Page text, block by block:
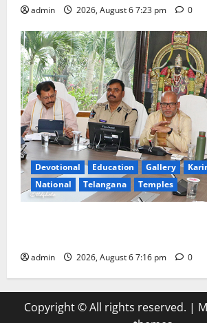
admin 2026, August 6 7:23 pm 0
Devotional Education Gallery
National
Telangana Temples
admin 2026, August 6 7:16 pm 0
Copyright © All rights reserved. |